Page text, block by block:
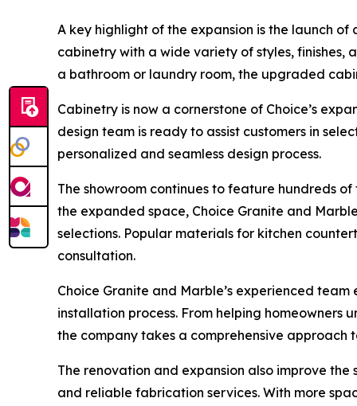
A key highlight of the expansion is the launch
cabinetry with a wide variety of styles, finishes,
a bathroom or laundry room, the upgraded
Cabinetry is now a cornerstone of Choice’s
design team is ready to assist customers in
personalized and seamless design process.
The showroom continues to feature hundreds
the expanded space, Choice Granite and
selections. Popular materials for kitchen
consultation.
Choice Granite and Marble’s experienced
installation process. From helping
the company takes a comprehensive approach
The renovation and expansion also improve
and reliable fabrication services. With more